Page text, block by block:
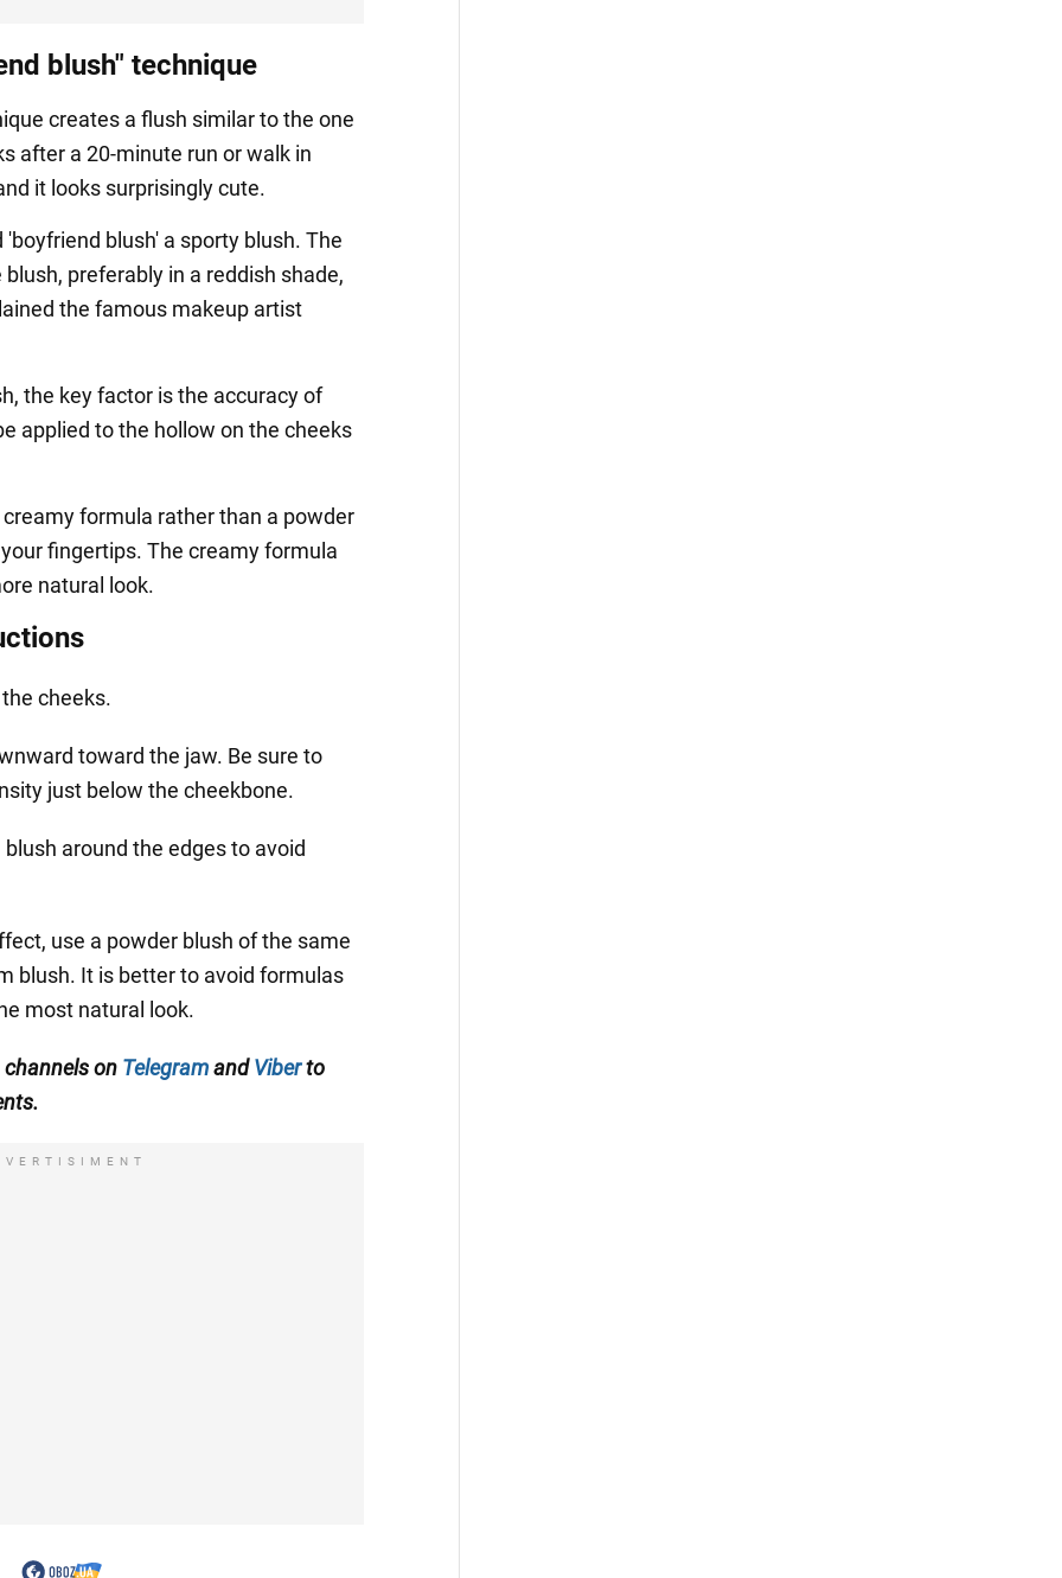
blush" technique
creates a flush similar to the one
after a 20-minute run or walk in
it looks surprisingly cute.
blush' a sporty blush. The
preferably in a reddish shade,
the famous makeup artist
the key factor is the accuracy of
applied to the hollow on the cheeks
formula rather than a powder
fingertips. The creamy formula
natural look.
cheeks.
toward the jaw. Be sure to
just below the cheekbone.
around the edges to avoid
use a powder blush of the same
blush. It is better to avoid formulas
most natural look.
channels on TelegramandViberto